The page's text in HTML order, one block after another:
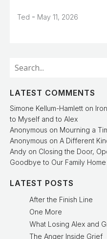
Ted - May 11, 2026
LATEST COMMENTS
Simone Kellum-Hamlett on
to Myself and to Alex
Anonymous on Mourning a
Anonymous on A Different
Andy on Closing the Door,
Goodbye to Our Family Home
LATEST POSTS
After the Finish Line
One More
What Losing Alex and
The Anger Inside Grief